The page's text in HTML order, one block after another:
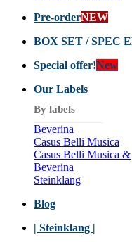
Pre-orderNEW
BOX SET / SPEC
Special offer!New
Our Labels
By labels
Beverina
Casus Belli Musica
Casus Belli Musica &
Beverina
Steinklang
Blog
| Steinklang |